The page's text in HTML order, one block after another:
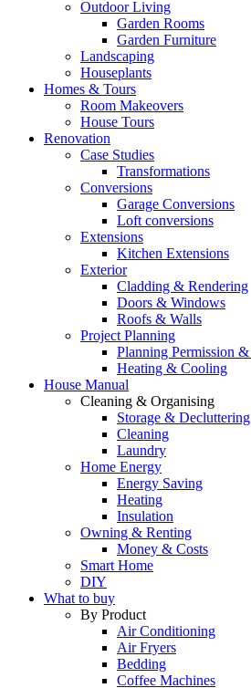
Outdoor Living
Garden Rooms
Garden Furniture
Landscaping
Houseplants
Homes & Tours
Room Makeovers
House Tours
Renovation
Case Studies
Transformations
Conversions
Garage Conversions
Loft conversions
Extensions
Kitchen Extensions
Exterior
Cladding & Rendering
Doors & Windows
Roofs & Walls
Project Planning
Planning Permission
Heating & Cooling
House Manual
Cleaning & Organising
Storage & Decluttering
Cleaning
Laundry
Home Energy
Energy Saving
Heating
Insulation
Owning & Renting
Money & Costs
Smart Home
DIY
What to buy
By Product
Air Conditioning
Air Fryers
Bedding
Coffee Machines